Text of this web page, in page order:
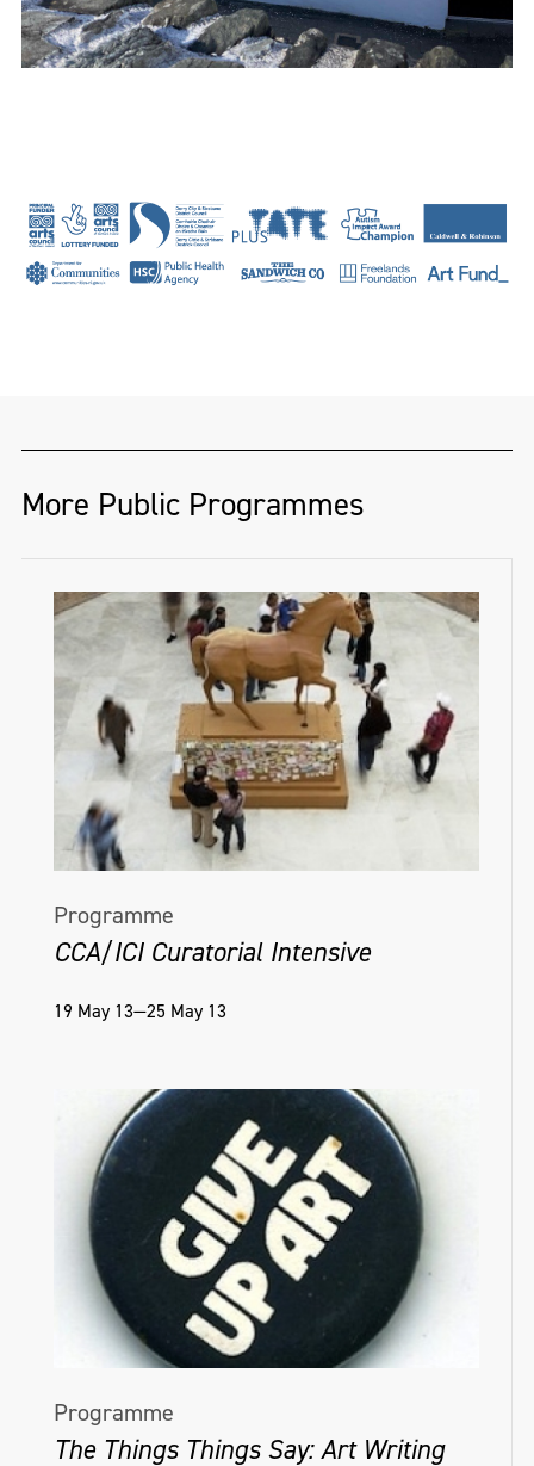
More Public Programmes
Programme
CCA/ICI Curatorial Intensive
19 May 13—25 May 13
Programme
The Things Things Say: Art Writing